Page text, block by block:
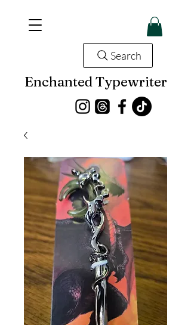
Enchanted Typewriter
Search